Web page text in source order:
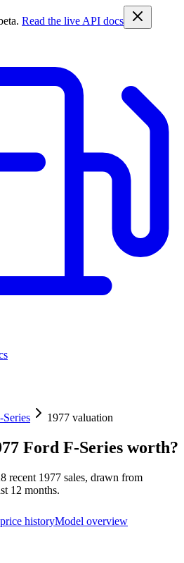
Read the live API docs
Series 1977 valuation
Ford F-Series worth?
recent 1977 sales, drawn from
12 months.
historyModel overview